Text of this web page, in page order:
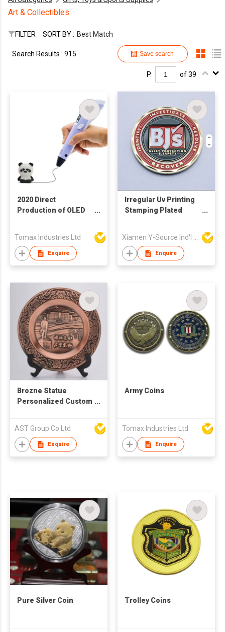
Art & Collectibles
FILTER SORT BY : Best Match
Save search
Search Results : 915
P. of 39
2020 Direct
Production of OLED
Pen
Tomax Industries Ltd
Enquire
Irregular Uv Printing
Stamping Plated
Metal Crafts Custom
Challenge Coin for
Souvenir Gift
Enquire
Brozne Statue
Personalized Custom
AST Group Co Ltd
Enquire
Army Coins
Tomax Industries Ltd
Enquire
Pure Silver Coin Trolley Coins